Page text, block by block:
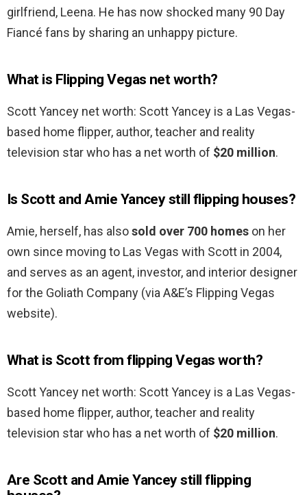
girlfriend, Leena. He has now shocked many 90 Day
Fiancé fans by sharing an unhappy picture.
What is Flipping Vegas net worth?
Scott Yancey net worth: Scott Yancey is a Las Vegas-
based home flipper, author, teacher and reality
television star who has a net worth of $20 million.
Is Scott and Amie Yancey still flipping houses?
Amie, herself, has alsosold over 700 homes on her
own since moving to Las Vegas with Scott in 2004,
and serves as an agent, investor, and interior designer
for the Goliath Company (via A&E’s Flipping Vegas
website).
What is Scott from flipping Vegas worth?
Scott Yancey net worth: Scott Yancey is a Las Vegas-
based home flipper, author, teacher and reality
television star who has a net worth of $20 million.
Are Scott and Amie Yancey still flipping